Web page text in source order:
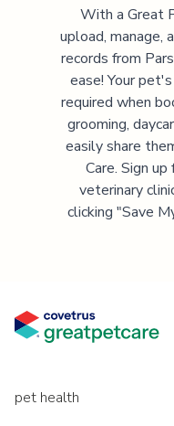
With a Great
upload, manage,
records from
ease! Your
required when
grooming,
easily share
Care. Sign
veterinary
clicking "Save
pet health